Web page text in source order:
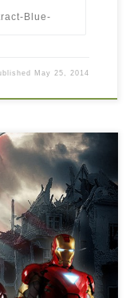
Blue-
May 25, 2014
New Wallpaper
Download this
) and small